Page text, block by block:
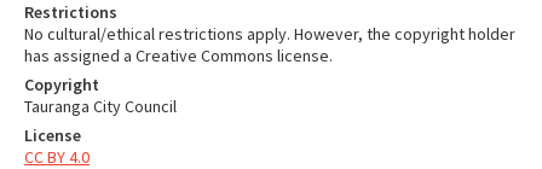
Restrictions
No cultural/ethical restrictions apply. However, the copyright holder
has assigned a Creative Commons license.
Copyright
Tauranga City Council
License
CC BY 4.0